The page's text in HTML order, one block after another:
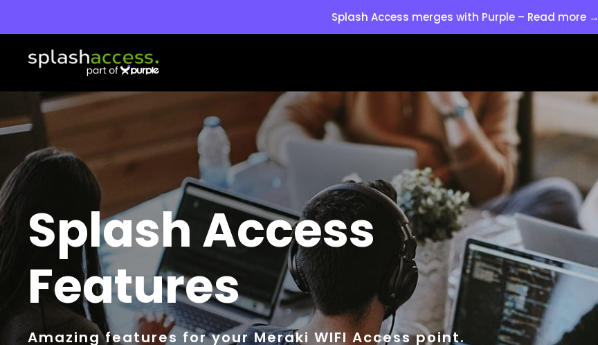
Splash Access merges with Purple – Read more →
Splash Access
Features
Amazing features for your Meraki WIFI Access point.